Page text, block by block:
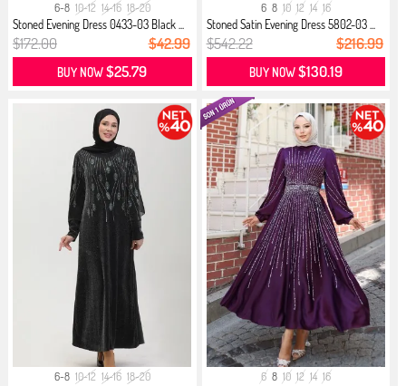
6-8 10-12 14-16 18-20
Stoned Evening Dress 0433-03 Black ...
$172.00 $42.99
BUY NOW$25.79
6 8 10 12 14 16
Stoned Satin Evening Dress 5802-03 ...
$542.22 $216.99
BUY NOW$130.19
6-8 10-12 14-16 18-20 6 8 10 12 14 16